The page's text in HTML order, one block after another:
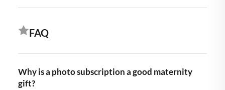
FAQ
Why is a photo subscription a good maternity
gift?